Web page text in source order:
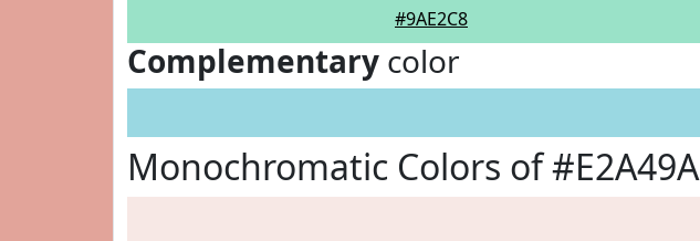
#9AE2C8
Complementary color
Monochromatic Colors of #E2A49A